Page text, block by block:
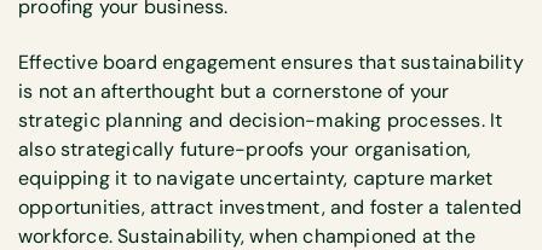
proofing your business.
Effective board engagement ensures that sustainability
is not an afterthought but a cornerstone of your
strategic planning and decision-making processes. It
also strategically future-proofs your organisation,
equipping it to navigate uncertainty, capture market
opportunities, attract investment, and foster a talented
workforce. Sustainability, when championed at the